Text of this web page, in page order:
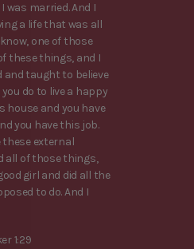
was married. And I
a life that was all
one of those
these things, and I
and taught to believe
do to live a happy
house and you have
you have this job.
these external
all of those things,
girl and did all the
to do. And I
1:29